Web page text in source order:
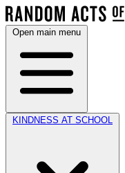
Open main menu
KINDNESS AT SCHOOL